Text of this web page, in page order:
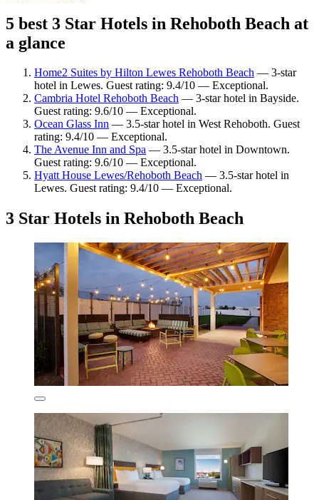
5 best 3 Star Hotels in Rehoboth Beach at
a glance
Home2 Suites by Hilton Lewes Rehoboth Beach — 3-star
hotel in Lewes. Guest rating: 9.4/10 — Exceptional.
Cambria Hotel Rehoboth Beach — 3-star hotel in Bayside.
Guest rating: 9.6/10 — Exceptional.
Ocean Glass Inn — 3.5-star hotel in West Rehoboth. Guest
rating: 9.4/10 — Exceptional.
The Avenue Inn and Spa — 3.5-star hotel in Downtown.
Guest rating: 9.6/10 — Exceptional.
Hyatt House Lewes/Rehoboth Beach — 3.5-star hotel in
Lewes. Guest rating: 9.4/10 — Exceptional.
3 Star Hotels in Rehoboth Beach